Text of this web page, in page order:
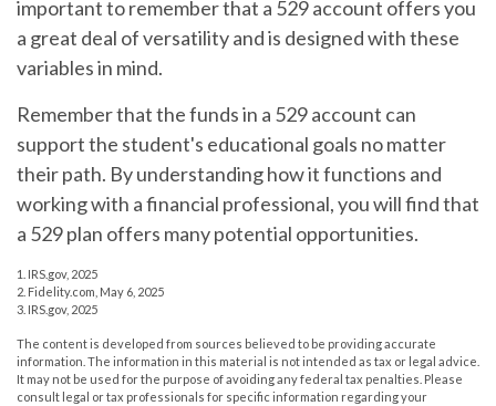
important to remember that a 529 account offers you
a great deal of versatility and is designed with these
variables in mind.
Remember that the funds in a 529 account can
support the student's educational goals no matter
their path. By understanding how it functions and
working with a financial professional, you will find that
a 529 plan offers many potential opportunities.
1. IRS.gov, 2025
2. Fidelity.com, May 6, 2025
3. IRS.gov, 2025
The content is developed from sources believed to be providing accurate
information. The information in this material is not intended as tax or legal advice.
It may not be used for the purpose of avoiding any federal tax penalties. Please
consult legal or tax professionals for specific information regarding your